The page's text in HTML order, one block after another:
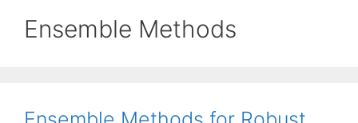
Ensemble Methods